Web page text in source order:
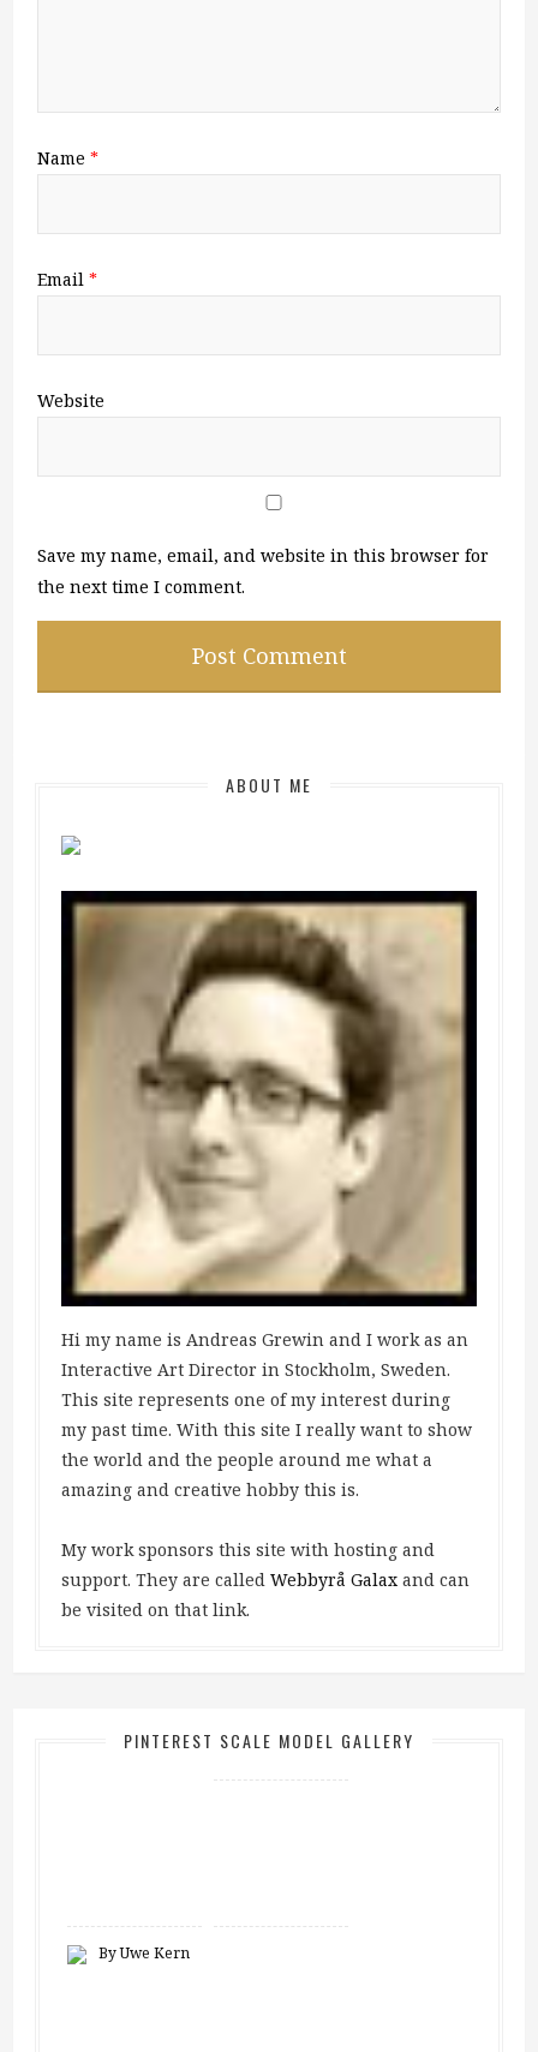
Name*
Email*
Website
Save my name, email, and website in this browser for
the next time I comment.
ABOUT ME
Hi my name is Andreas Grewin and I work as an
Interactive Art Director in Stockholm, Sweden.
This site represents one of my interest during
my past time. With this site I really want to show
the world and the people around me what a
amazing and creative hobby this is.
My work sponsors this site with hosting and
support. They are calledWebbyrå Galax and can
be visited on that link.
PINTEREST SCALE MODEL GALLERY